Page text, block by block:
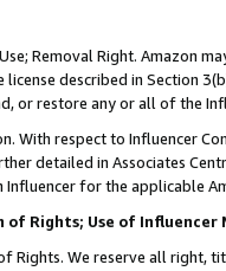
Removal Right. Amazon
described in Section
or restore any or all of the
With respect to Influencer
detailed in Associates
Influencer for the applicable
of Rights; Use of
Rights. We reserve all right,